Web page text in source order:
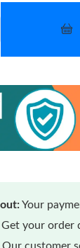
Your
Get your order
Our customer